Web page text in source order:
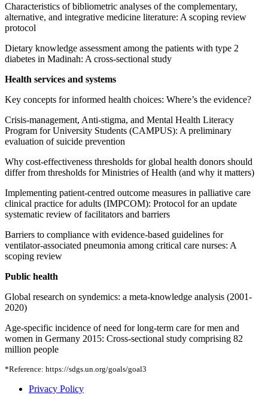
Characteristics of bibliometric analyses of the complementary,
alternative, and integrative medicine literature: A scoping review
protocol
Dietary knowledge assessment among the patients with type 2
diabetes in Madinah: A cross-sectional study
Health services and systems
Key concepts for informed health choices: Where’s the evidence?
Crisis-management, Anti-stigma, and Mental Health Literacy
Program for University Students (CAMPUS): A preliminary
evaluation of suicide prevention
Why cost-effectiveness thresholds for global health donors should
differ from thresholds for Ministries of Health (and why it matters)
Implementing patient-centred outcome measures in palliative care
clinical practice for adults (IMPCOM): Protocol for an update
systematic review of facilitators and barriers
Barriers to compliance with evidence-based guidelines for
ventilator-associated pneumonia among critical care nurses: A
scoping review
Public health
Global research on syndemics: a meta-knowledge analysis (2001-
2020)
Age-specific incidence of need for long-term care for men and
women in Germany 2015: Cross-sectional study comprising 82
million people
*Reference: https://sdgs.un.org/goals/goal3
Privacy Policy